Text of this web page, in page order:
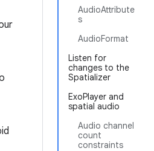
AudioAttribute
s
AudioFormat
Listen for
changes to the
Spatializer
ExoPlayer and
spatial audio
Audio channel
count
constraints